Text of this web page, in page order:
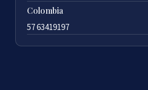
Colombia
57 63419197